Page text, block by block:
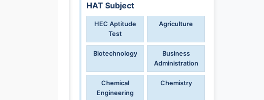
HAT Subject
HEC Aptitude
Test
Agriculture
Biotechnology
Business
Administration
Chemical
Engineering
Chemistry